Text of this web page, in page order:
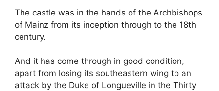
The castle was in the hands of the Archbishops
of Mainz from its inception through to the 18th
century.
And it has come through in good condition,
apart from losing its southeastern wing to an
attack by the Duke of Longueville in the Thirty